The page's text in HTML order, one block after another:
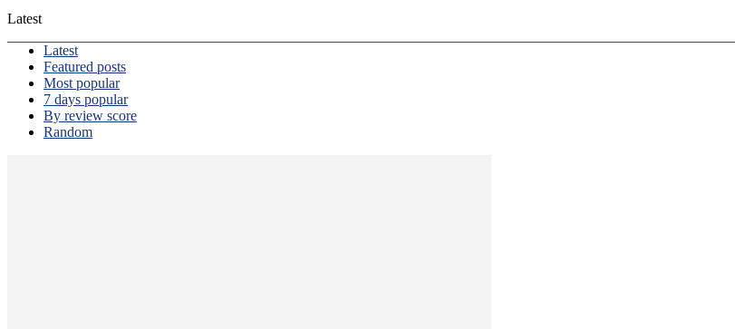
Latest
Latest
Featured posts
Most popular
7 days popular
By review score
Random